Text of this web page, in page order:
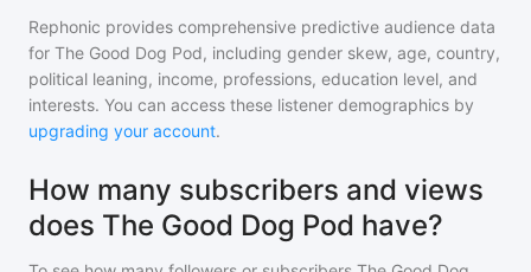
Rephonic provides comprehensive predictive audience data
for The Good Dog Pod, including gender skew, age, country,
political leaning, income, professions, education level, and
interests. You can access these listener demographics by
upgrading your account.
How many subscribers and views
does The Good Dog Pod have?